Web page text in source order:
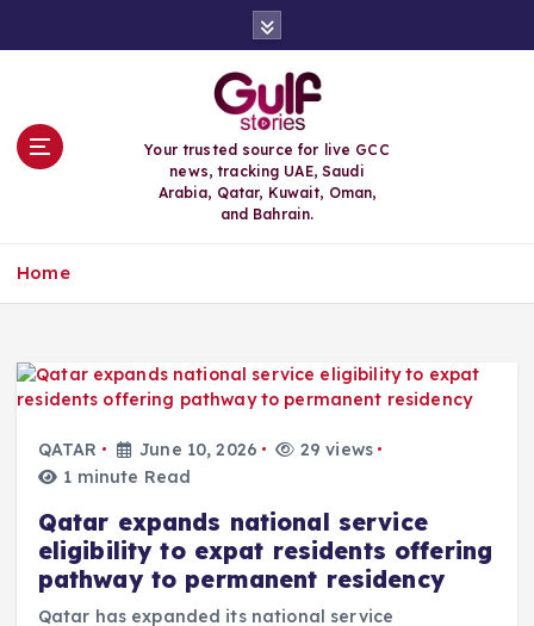
Your trusted source for live GCC
news, tracking UAE, Saudi
Arabia, Qatar, Kuwait, Oman,
and Bahrain.
Home
QATAR June 10, 2026
29 views
1 minute Read
Qatar expands national service
eligibility to expat residents offering
pathway to permanent residency
Qatar has expanded its national service